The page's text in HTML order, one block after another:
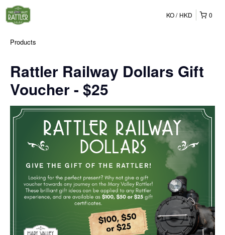
0
KO HKD
Products
Rattler Railway Dollars Gift
Voucher - $25